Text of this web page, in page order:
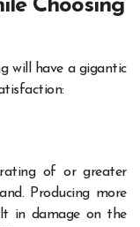
Choosing
will have a gigantic
of or greater
Producing more
in damage on the